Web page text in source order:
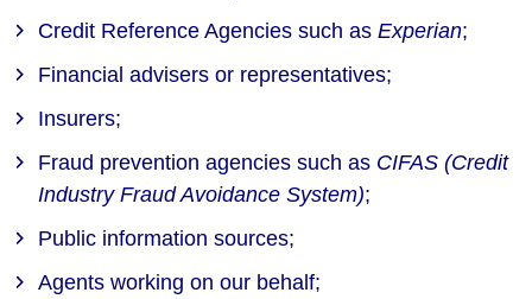
Credit Reference Agencies such as Experian;
Financial advisers or representatives;
Insurers;
Fraud prevention agencies such as CIFAS (Credit
Industry Fraud Avoidance System);
Public information sources;
Agents working on our behalf;